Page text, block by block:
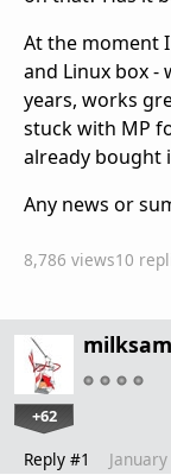
At the moment
and Linux box -
years, works
stuck with MP
already bought
Any news or
8,786 views10
+62
Reply #1